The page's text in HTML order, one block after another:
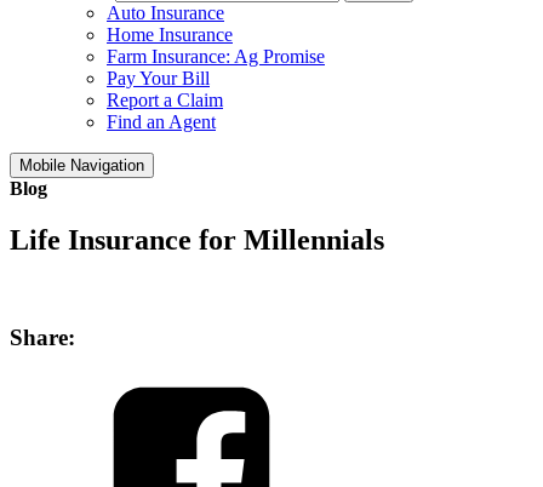
Auto Insurance
Home Insurance
Farm Insurance: Ag Promise
Pay Your Bill
Report a Claim
Find an Agent
Mobile Navigation
Blog
Life Insurance for Millennials
Share: